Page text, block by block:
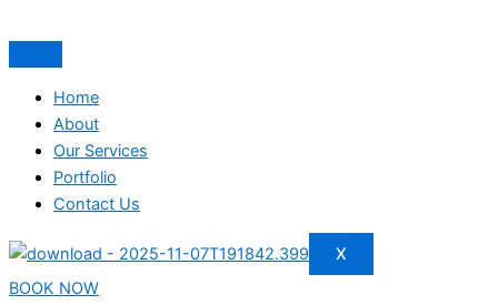
Home
About
Our Services
Portfolio
Contact Us
X
BOOK NOW